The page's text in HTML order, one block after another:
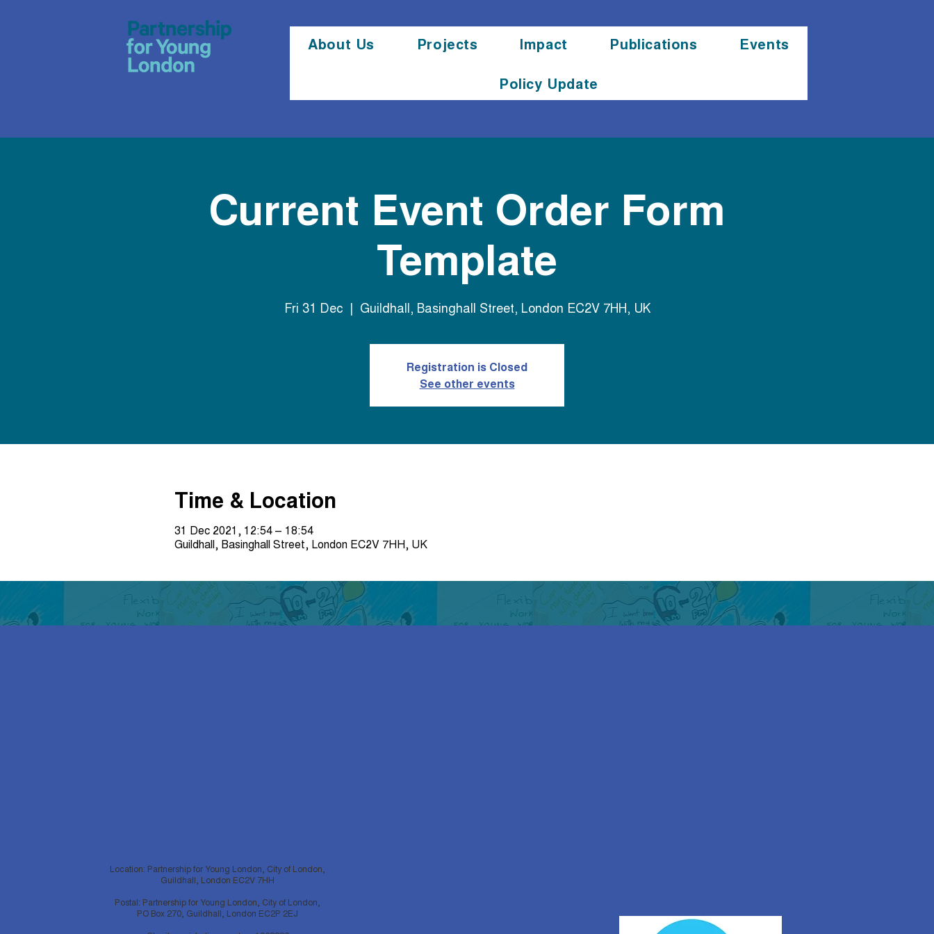
About Us Projects Impact Publications
Events
Policy Update
Current Event Order Form
Template
Fri 31 Dec
  |
Guildhall, Basinghall Street, London EC2V 7HH, UK
Registration is Closed
See other events
Time & Location
31 Dec 2021, 12:54 – 18:54
Guildhall, Basinghall Street, London EC2V 7HH, UK
Location: Partnership for Young London, City of London,
Guildhall, London EC2V 7HH
Postal: Partnership for Young London, City of London,
PO Box 270, Guildhall, London EC2P 2EJ